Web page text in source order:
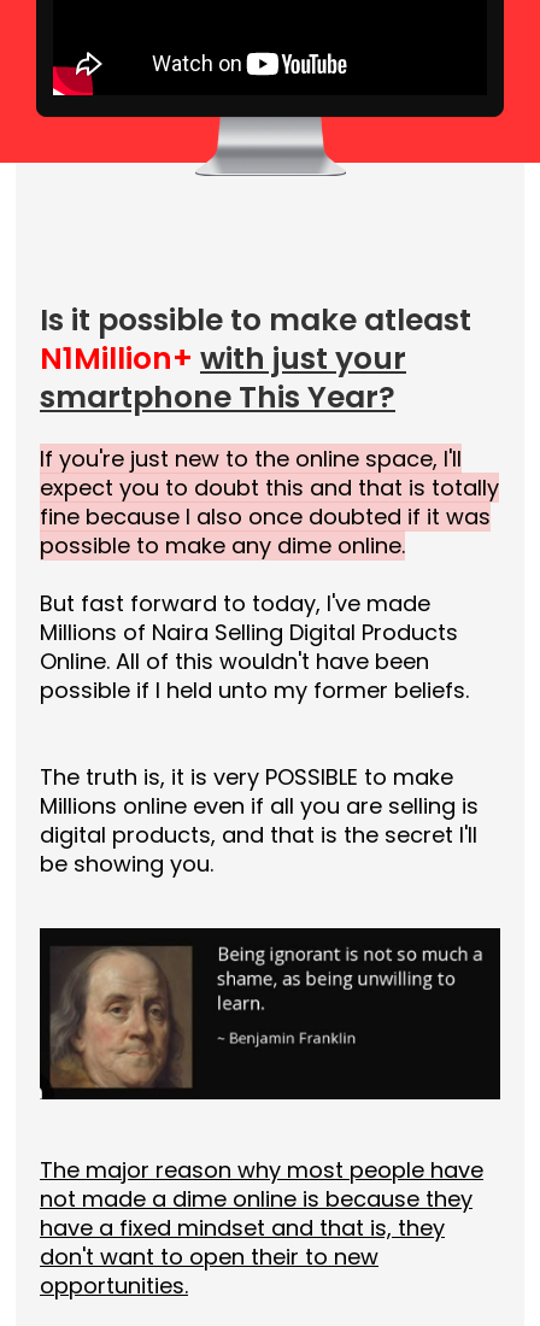
Is it possible to make atleast
N1Million+ with just your
smartphone This Year?
If you're just new to the online space, I'll
expect you to doubt this and that is totally
fine because I also once doubted if it was
possible to make any dime online.
But fast forward to today, I've made
Millions of Naira Selling Digital Products
Online. All of this wouldn't have been
possible if I held unto my former beliefs.
The truth is, it is very POSSIBLE to make
Millions online even if all you are selling is
digital products, and that is the secret I'll
be showing you.
The major reason why most people have
not made a dime online is because they
have a fixed mindset and that is, they
don't want to open their to new
opportunities.